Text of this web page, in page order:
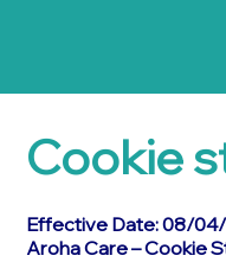
Effective Date: 08/
Aroha Care – Cookie
Cookie